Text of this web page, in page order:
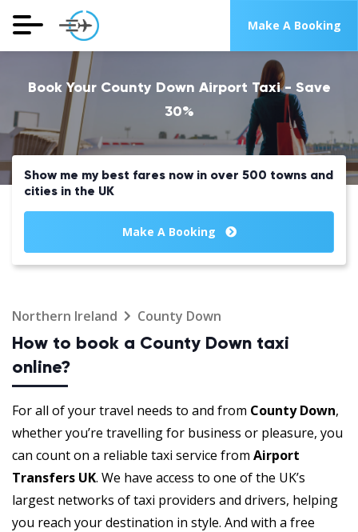
Make A Booking
Book Your County Down Airport Taxi - Save
30%
Show me my best fares now in over 500 towns and
cities in the UK
Make A Booking
Northern Ireland County Down
How to book a County Down taxi
online?
For all of your travel needs to and from County Down,
whether you’re travelling for business or pleasure, you
can count on a reliable taxi service from Airport
Transfers UK. We have access to one of the UK’s
largest networks of taxi providers and drivers, helping
you reach your destination in style. And with a free